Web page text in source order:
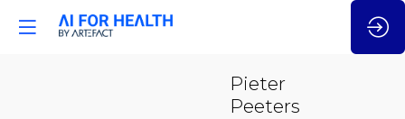
Pieter
Peeters